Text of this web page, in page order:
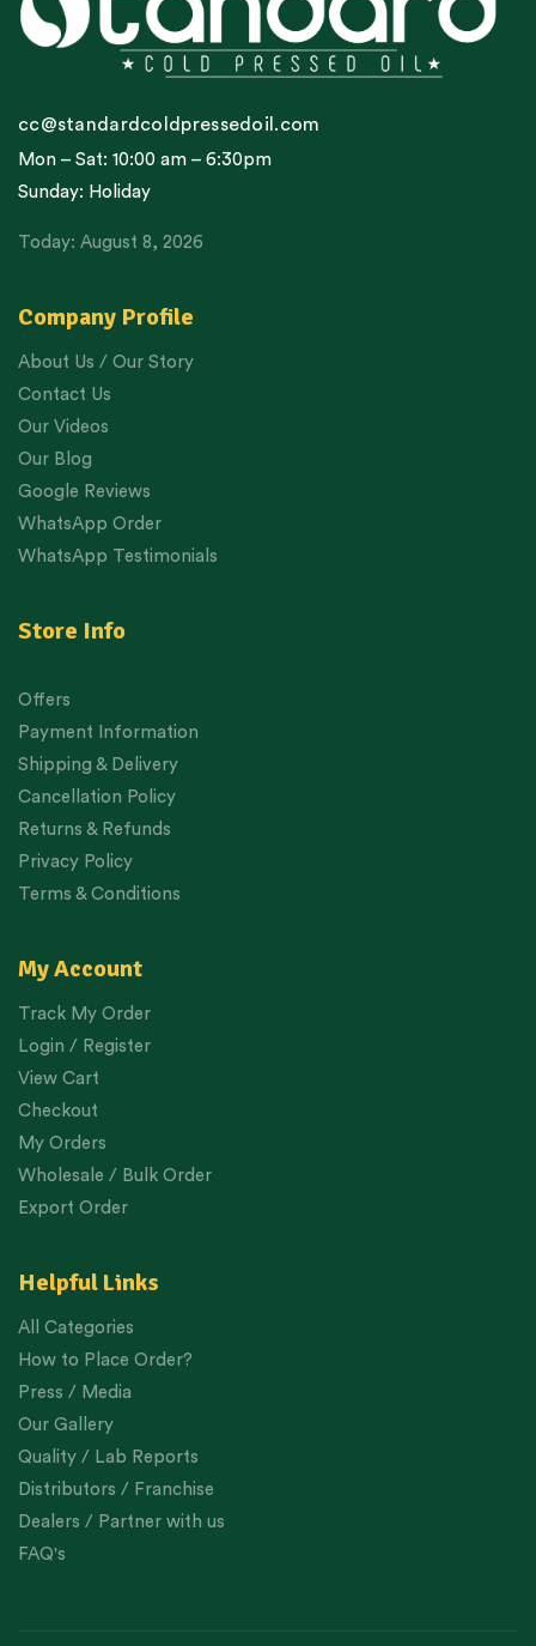
Company Profile
About Us / Our Story
Contact Us
Our Videos
Our Blog
Google Reviews
WhatsApp Order
WhatsApp Testimonials
Store Info
Offers
Payment Information
Shipping & Delivery
Cancellation Policy
Returns & Refunds
Privacy Policy
Terms & Conditions
My Account
Track My Order
Login / Register
View Cart
Checkout
My Orders
Wholesale / Bulk Order
Export Order
Helpful Links
All Categories
How to Place Order?
Press / Media
Our Gallery
Quality / Lab Reports
Distributors / Franchise
Dealers / Partner with us
FAQ's
cc@standardcoldpressedoil.com
Mon – Sat: 10:00 am – 6:30pm
Sunday: Holiday
Today: August 8, 2026